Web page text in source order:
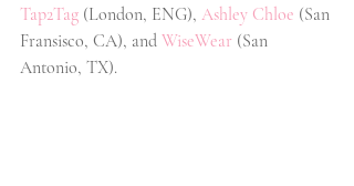
Tap2Tag (London, ENG), Ashley Chloe (San
Fransisco, CA), and WiseWear (San
Antonio, TX).